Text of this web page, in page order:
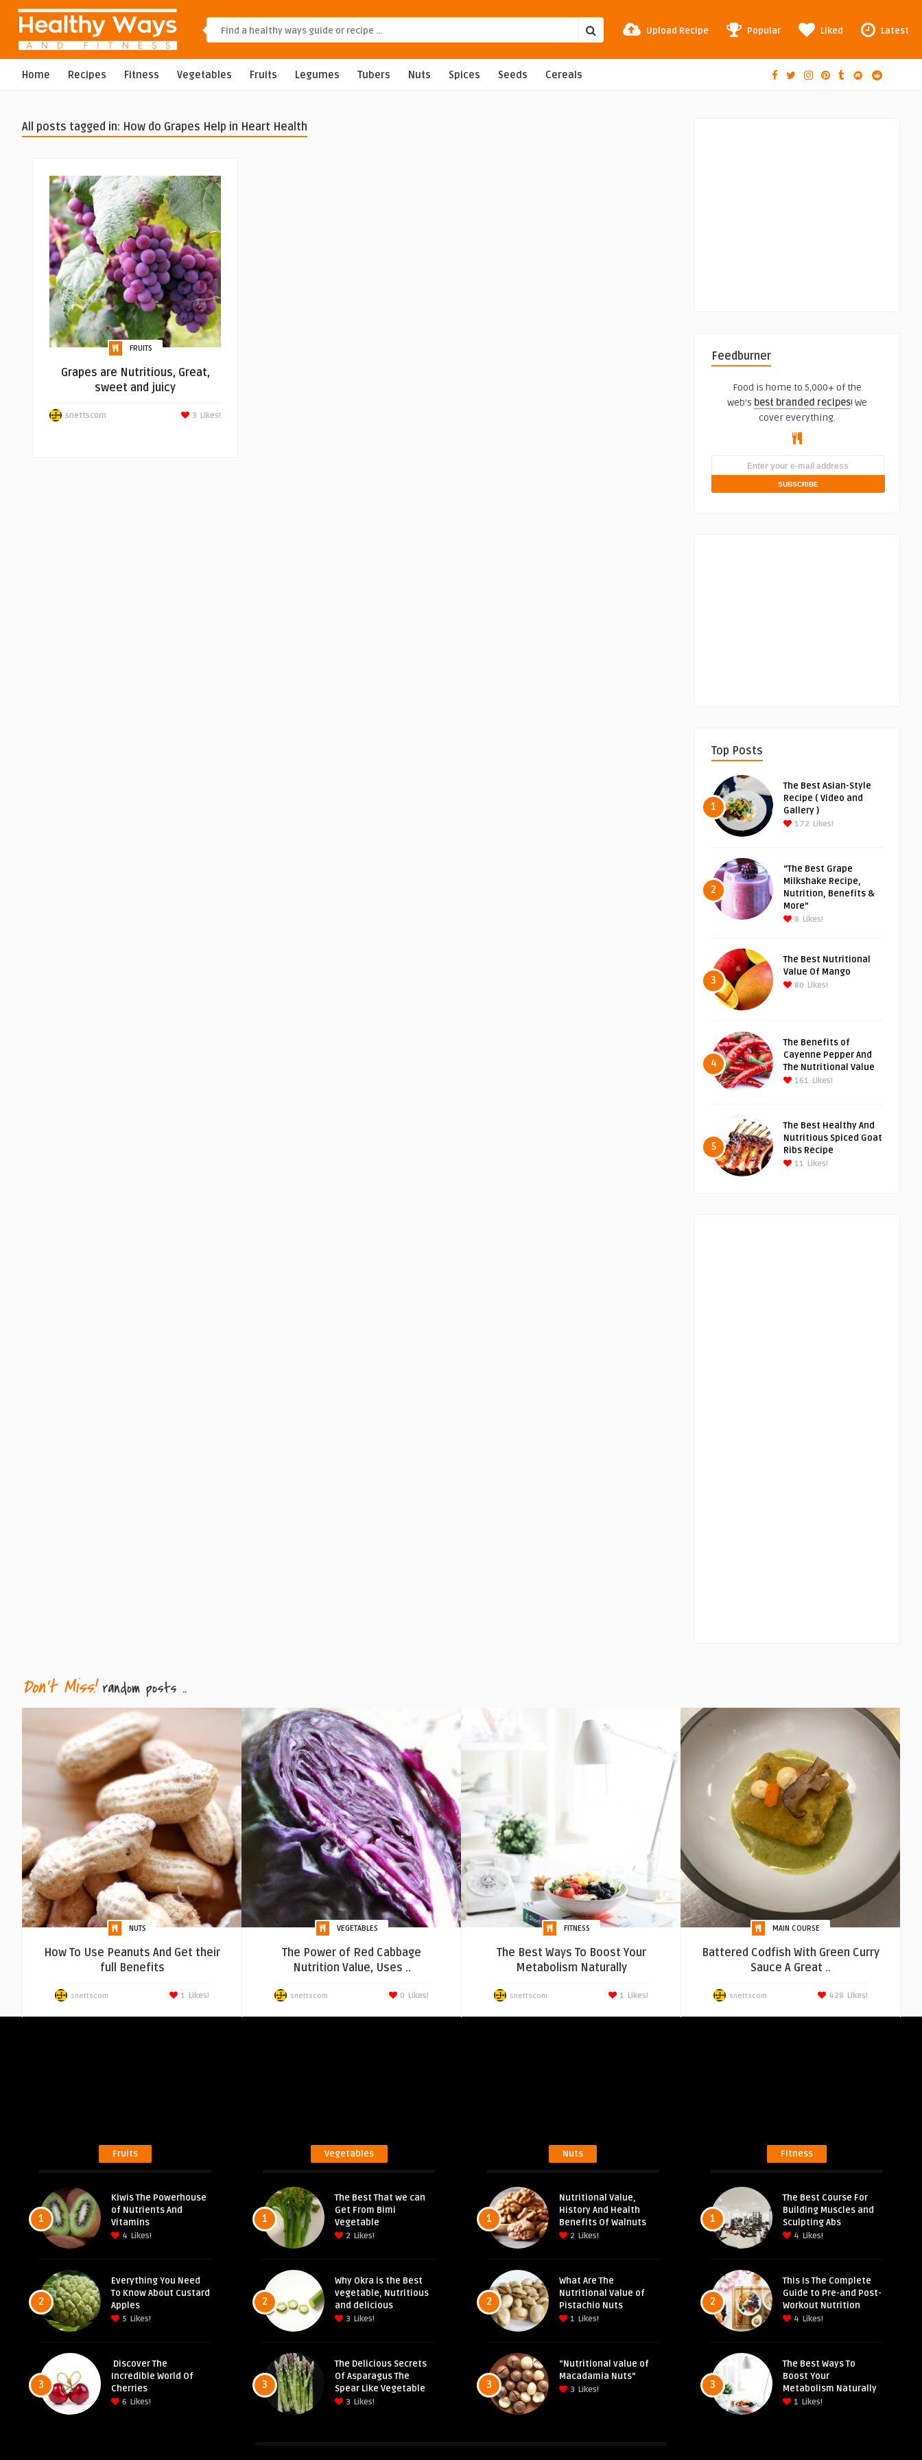
Upload Recipe Popular Liked Latest
Home Recipes Fitness Vegetables Fruits Legumes Tubers Nuts Spices Seeds Cereals
All posts tagged in: How do Grapes Help in Heart Health
FRUITS
Grapes are Nutritious, Great,
sweet and juicy
snettscom Likes!
3
Feedburner
Food is home to 5,000+ of the
web's best branded recipes! We
cover everything.
Top Posts
1
The Best Asian-Style
Recipe ( Video and
Gallery )
172 Likes!
2
“The Best Grape
Milkshake Recipe,
Nutrition, Benefits &
More”
8 Likes!
3
The Best Nutritional
Value Of Mango
80 Likes!
4
The Benefits of
Cayenne Pepper And
The Nutritional Value
161 Likes!
5
The Best Healthy And
Nutritious Spiced Goat
Ribs Recipe
11 Likes!
Don't Miss! random posts ..
NUTS
How To Use Peanuts And Get their
full Benefits
snettscom Likes!
1
VEGETABLES
The Power of Red Cabbage
Nutrition Value, Uses ..
snettscom Likes!
0
FITNESS
The Best Ways To Boost Your
Metabolism Naturally
snettscom Likes!
1
MAIN COURSE
Battered Codfish With Green Curry
Sauce A Great ..
snettscom Likes!
428
Fruits
1
Kiwis The Powerhouse
of Nutrients And
Vitamins
4 Likes!
2
Everything You Need
To Know About Custard
Apples
5 Likes!
3
Discover The
Incredible World Of
Cherries
6 Likes!
Vegetables
1
The Best That we can
Get From Bimi
Vegetable
2 Likes!
2
Why Okra is the Best
vegetable, Nutritious
and delicious
3 Likes!
3
The Delicious Secrets
Of Asparagus The
Spear Like Vegetable
3 Likes!
Nuts
1
Nutritional Value,
History And Health
Benefits Of Walnuts
2 Likes!
2
What Are The
Nutritional Value of
Pistachio Nuts
1 Likes!
3
“Nutritional value of
Macadamia Nuts”
3 Likes!
Fitness
1
The Best Course For
Building Muscles and
Sculpting Abs
4 Likes!
2
This Is The Complete
Guide to Pre-and Post-
Workout Nutrition
4 Likes!
3
The Best Ways To
Boost Your
Metabolism Naturally
1 Likes!